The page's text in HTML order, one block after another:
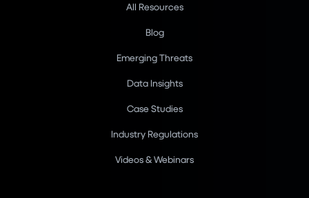
All Resources
Blog
Emerging Threats
Data Insights
Case Studies
Industry Regulations
Videos & Webinars